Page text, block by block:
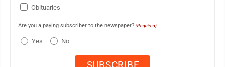
Obituaries
Are you a paying subscriber to the newspaper? (Required)
Yes No